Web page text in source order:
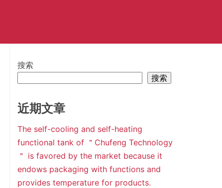
搜索
搜索
近期文章
The self-cooling and self-heating
functional tank of ＂Chufeng Technology
＂ is favored by the market because it
endows packaging with functions and
provides temperature for products.